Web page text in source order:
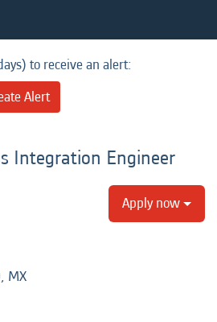
to receive an alert:
Alert
Integration Engineer
Apply now
MX